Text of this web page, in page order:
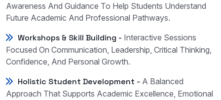
Awareness And Guidance To Help Students Understand
Future Academic And Professional Pathways.
Workshops & Skill Building - Interactive Sessions
Focused On Communication, Leadership, Critical Thinking,
Confidence, And Personal Growth.
Holistic Student Development - A Balanced
Approach That Supports Academic Excellence, Emotional